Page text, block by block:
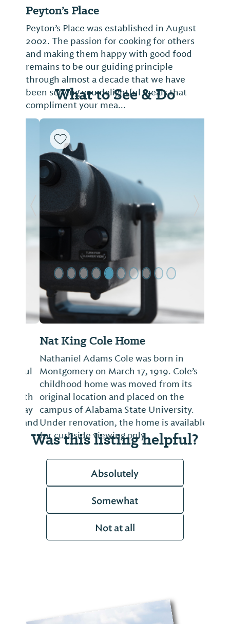
Peyton’s Place
Peyton’s Place was established in August
2002. The passion for cooking for others
and making them happy with good food
remains to be our guiding principle
through almost a decade that we have
been serving you delightful meals that
compliment your mea...
What to See & Do
Nat King Cole Home
Nathaniel Adams Cole was born in
Montgomery on March 17, 1919. Cole’s
childhood home was moved from its
original location and placed on the
campus of Alabama State University.
Under renovation, the home is available
for curbside viewing only.
Previous Slide Next
Was this listing helpful?
Absolutely
Somewhat
Not at all